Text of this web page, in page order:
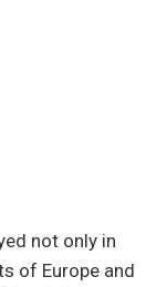
not only in
of Europe and